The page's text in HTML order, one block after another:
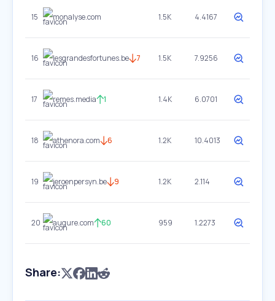
15 monalyse.com 1.5K 4.4167
16 lesgrandesfortunes.be 7 1.5K 7.9256
17 remes.media 1 1.4K 6.0701
18 athenora.com 6 1.2K 10.4013
19 jeroenpersyn.be 9 1.2K 2.114
20 augure.com 60 959 1.2273
Share: